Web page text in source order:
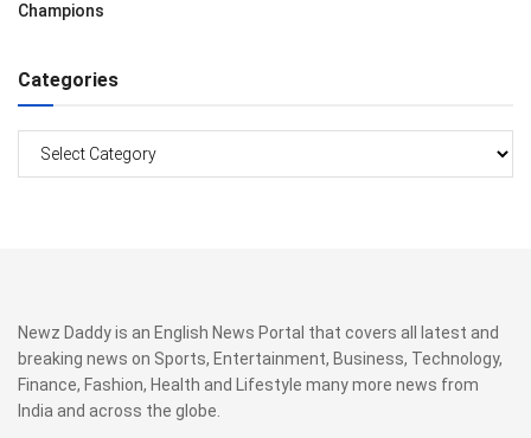
Champions
Categories
Newz Daddy is an English News Portal that covers all latest and
breaking news on Sports, Entertainment, Business, Technology,
Finance, Fashion, Health and Lifestyle many more news from
India and across the globe.